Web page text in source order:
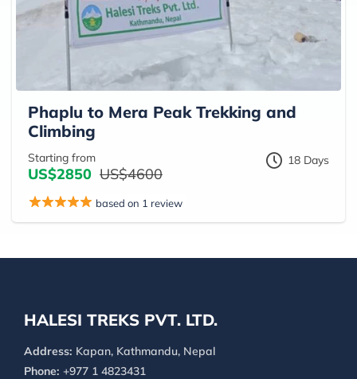
Phaplu to Mera Peak Trekking and
Climbing
Starting from
US$2850 US$4600
18 Days
based on 1 review
HALESI TREKS PVT. LTD.
Address: Kapan, Kathmandu, Nepal
Phone: +977 1 4823431